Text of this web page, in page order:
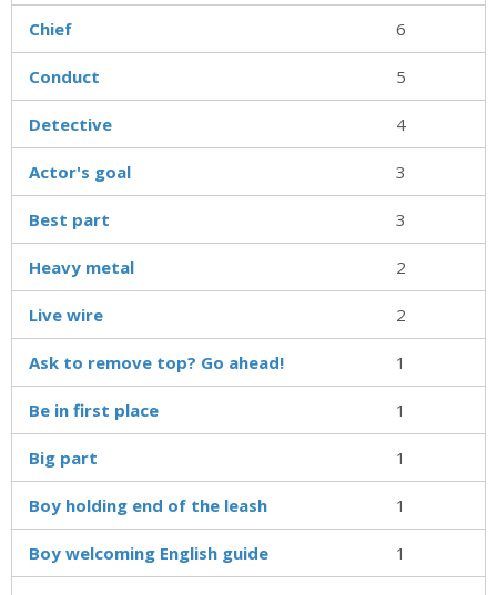
Chief 6
Conduct 5
Detective 4
Actor's goal 3
Best part 3
Heavy metal 2
Live wire 2
Ask to remove top? Go ahead! 1
Be in first place 1
Big part 1
Boy holding end of the leash 1
Boy welcoming English guide 1